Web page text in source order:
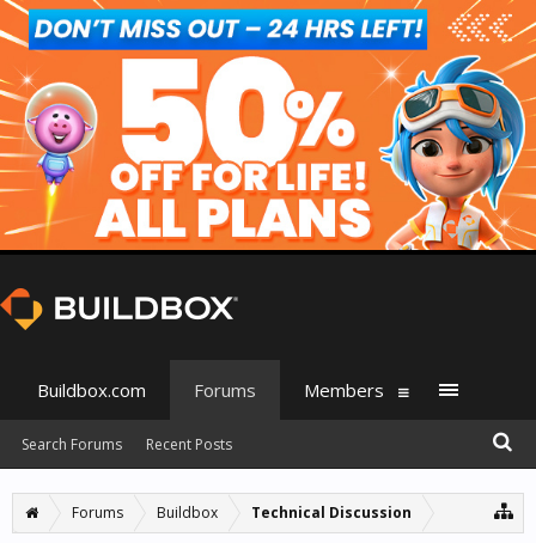
Forums Buildbox Technical Discussion
Buildbox.com Forums
Search Forums Recent Posts
Members